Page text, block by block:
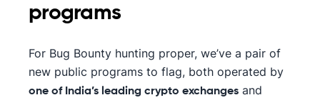
programs
For Bug Bounty hunting proper, we’ve a pair of
new public programs to flag, both operated by
one of India’s leading crypto exchanges and